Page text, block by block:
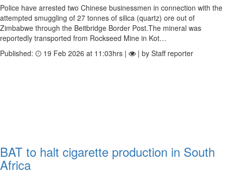
Police have arrested two Chinese businessmen in connection with the
attempted smuggling of 27 tonnes of silica (quartz) ore out of
Zimbabwe through the Beitbridge Border Post.The mineral was
reportedly transported from Rockseed Mine in Kot…
Published:
19 Feb 2026 at 11:03hrs | | by Staff reporter
BAT to halt cigarette production in South
Africa